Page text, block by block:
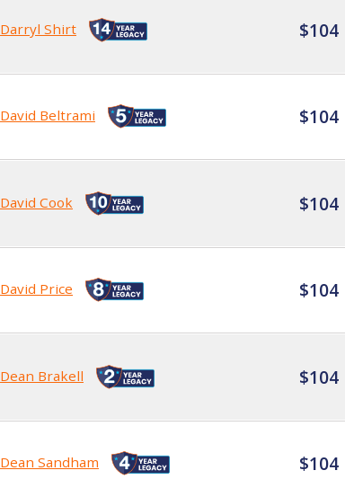
Darryl Shirt $104
David Beltrami $104
David Cook $104
David Price $104
Dean Brakell $104
Dean Sandham $104